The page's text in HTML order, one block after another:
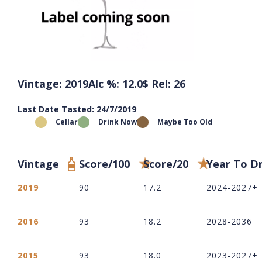
Vintage: 2019Alc %: 12.0$ Rel: 26
Last Date Tasted: 24/7/2019
Cellar Drink Now Maybe Too Old
Vintage Score/100 Score/20 Year To
2019 90 17.2 2024-2027+
2016 93 18.2 2028-2036
2015 93 18.0 2023-2027+